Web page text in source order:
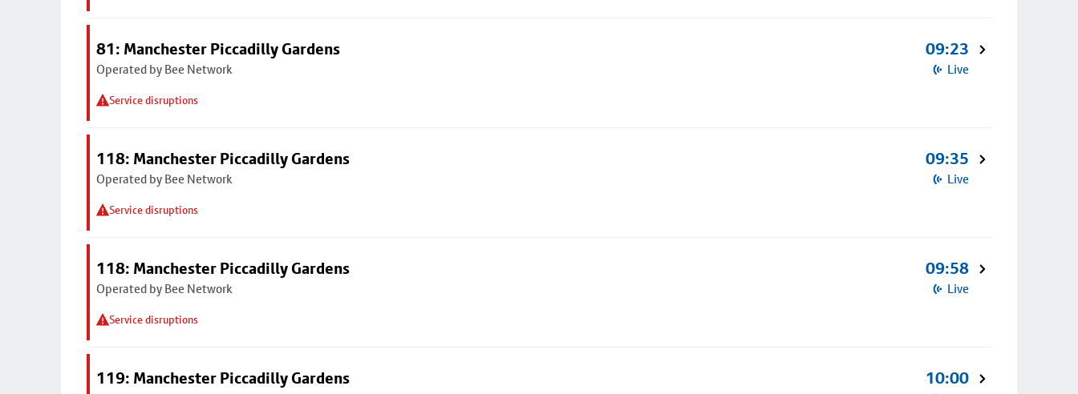
81: Manchester Piccadilly Gardens
Operated by Bee Network
Service disruptions
09:23
Live
118: Manchester Piccadilly Gardens
Operated by Bee Network
Service disruptions
09:35
Live
118: Manchester Piccadilly Gardens
Operated by Bee Network
Service disruptions
09:58
Live
119: Manchester Piccadilly Gardens 10:00